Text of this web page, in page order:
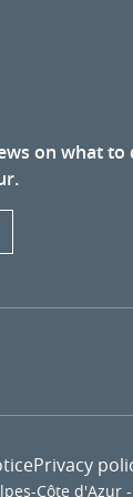
on what to
Côte d'Azur
Privacy